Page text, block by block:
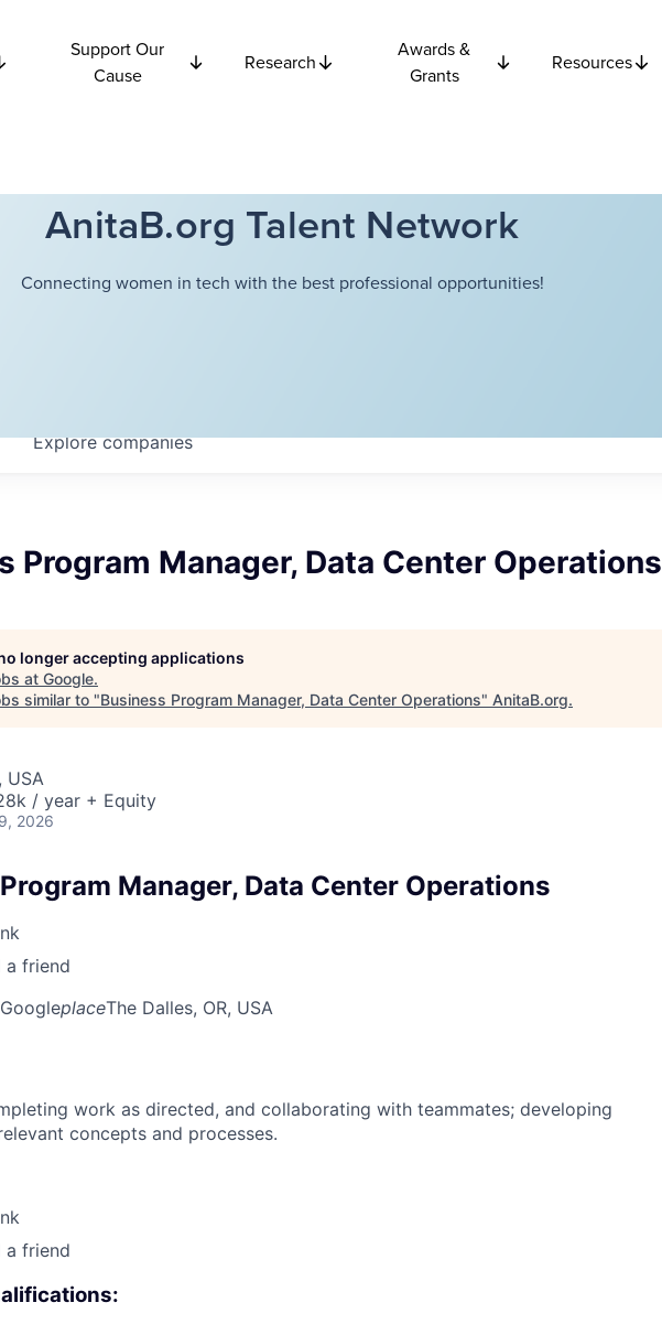
Support Our
Cause
Research
Awards &
Grants
Resources
AnitaB.org Talent Network
Connecting women in tech with the best professional opportunities!
Explorecompanies
Program Manager, Data Center Operations
longer accepting applications
at Google.
similar to "Business Program Manager, Data Center Operations" AnitaB.org.
USA
/ year + Equity
2026
Manager, Data Center Operations
a friend
GoogleplaceThe Dalles, OR, USA
work as directed, and collaborating with teammates; developing
concepts and processes.
a friend